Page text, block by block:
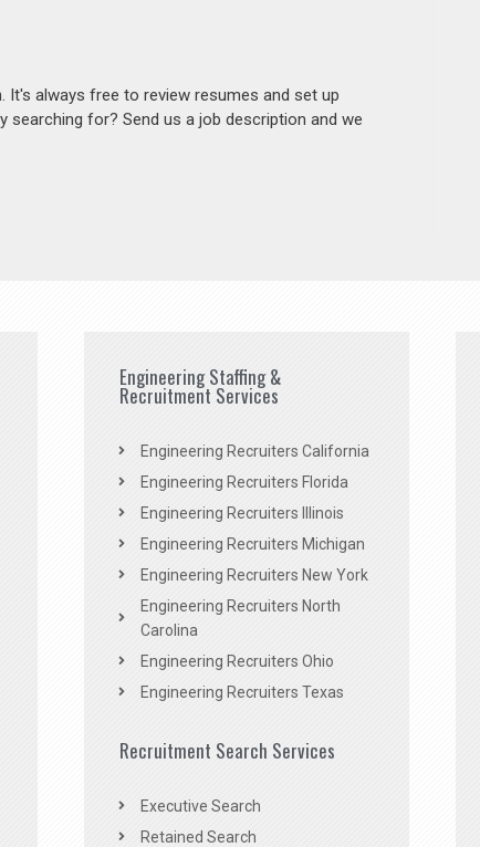
always free to review resumes and set up
for? Send us a job description and we
Engineering Staffing &
Recruitment Services
Engineering Recruiters California
Engineering Recruiters Florida
Engineering Recruiters Illinois
Engineering Recruiters Michigan
Engineering Recruiters New York
Engineering Recruiters North
Carolina
Engineering Recruiters Ohio
Engineering Recruiters Texas
Recruitment Search Services
Executive Search
Retained Search